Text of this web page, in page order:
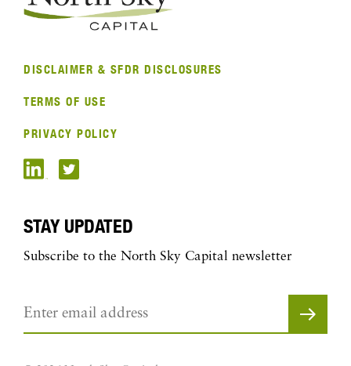
DISCLAIMER & SFDR DISCLOSURES
TERMS OF USE
PRIVACY POLICY
STAY UPDATED
Subscribe to the North Sky Capital newsletter